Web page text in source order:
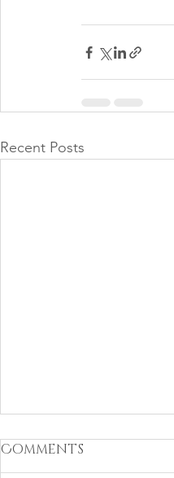
Recent Posts
Comments